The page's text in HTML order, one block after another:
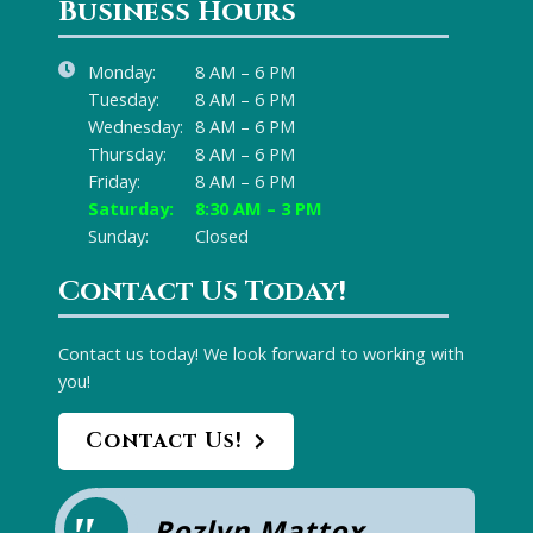
Business Hours
Monday:
8 AM – 6 PM
Tuesday:
8 AM – 6 PM
Wednesday: 8 AM – 6 PM
Thursday:
8 AM – 6 PM
Friday:
8 AM – 6 PM
Saturday:
8:30 AM – 3 PM
Sunday:
Closed
Contact Us Today!
Contact us today! We look forward to working with
you!
Contact Us!